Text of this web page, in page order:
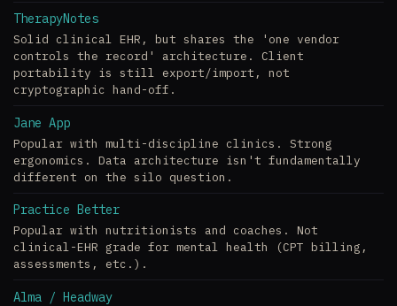
TherapyNotes
Solid clinical EHR, but shares the 'one vendor
controls the record' architecture. Client
portability is still export/import, not
cryptographic hand-off.
Jane App
Popular with multi-discipline clinics. Strong
ergonomics. Data architecture isn't fundamentally
different on the silo question.
Practice Better
Popular with nutritionists and coaches. Not
clinical-EHR grade for mental health (CPT billing,
assessments, etc.).
Alma / Headway